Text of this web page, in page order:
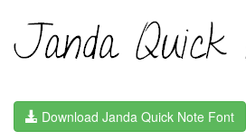
Download Janda Quick Note Font